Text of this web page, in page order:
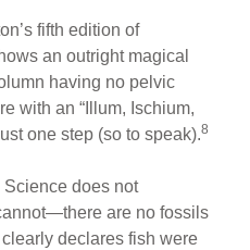
fifth edition of
an outright magical
having no pelvic
with an “Illum, Ischium,
one step (so to speak).8
does not
are no fossils
declares fish were